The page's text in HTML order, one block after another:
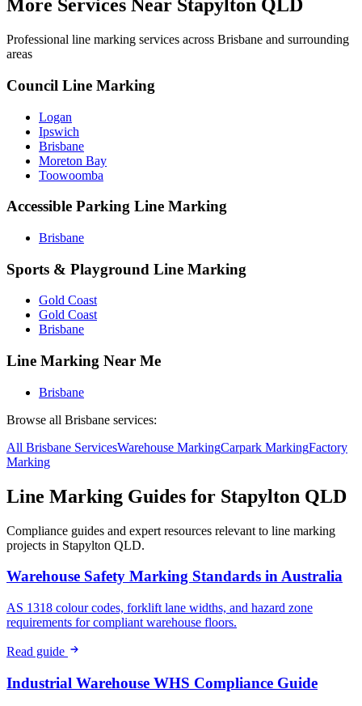
More Services Near Stapylton QLD
Professional line marking services across Brisbane and surrounding
areas
Council Line Marking
Logan
Ipswich
Brisbane
Moreton Bay
Toowoomba
Accessible Parking Line Marking
Brisbane
Sports & Playground Line Marking
Gold Coast
Gold Coast
Brisbane
Line Marking Near Me
Brisbane
Browse all Brisbane services:
All Brisbane ServicesWarehouse MarkingCarpark MarkingFactory
Marking
Line Marking Guides for Stapylton QLD
Compliance guides and expert resources relevant to line marking
projects in Stapylton QLD.
Warehouse Safety Marking Standards in Australia
AS 1318 colour codes, forklift lane widths, and hazard zone
requirements for compliant warehouse floors.
Read guide
Industrial Warehouse WHS Compliance Guide